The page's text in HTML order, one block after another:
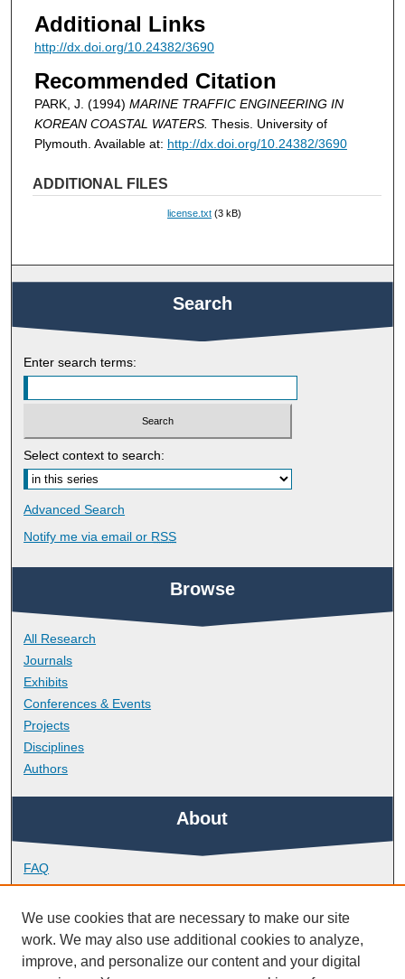
Additional Links
http://dx.doi.org/10.24382/3690
Recommended Citation
PARK, J. (1994) MARINE TRAFFIC ENGINEERING IN
KOREAN COASTAL WATERS. Thesis. University of
Plymouth. Available at: http://dx.doi.org/10.24382/3690
ADDITIONAL FILES
license.txt (3 kB)
Search
Enter search terms:
Select context to search:
Advanced Search
Notify me via email or RSS
Browse
All Research
Journals
Exhibits
Conferences & Events
Projects
Disciplines
Authors
About
FAQ
Library Research Support
Contact
Links
We use cookies that are necessary to make our site
work. We may also use additional cookies to analyze,
improve, and personalize our content and your digital